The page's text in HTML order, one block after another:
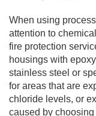
When using
attention to
fire protection
housings with
stainless steel or
for areas that are
chloride levels, or
caused by